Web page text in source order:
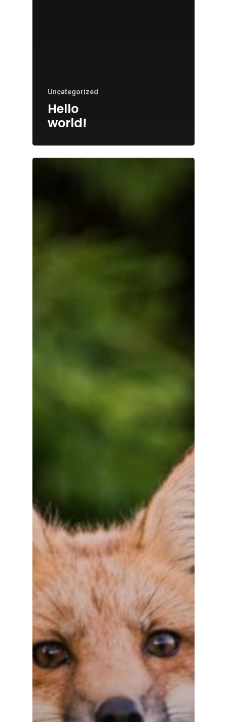
Uncategorized
Hello
world!
Let Us Know If You
Demo.
Inicio
Chatbots
Fintech
Devops
Contacto